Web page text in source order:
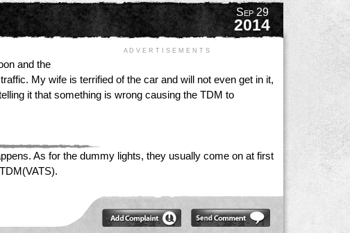
Sep 29
2014
A D V E R T I S E M E N T S
and the
My wife is terrified of the car and will not even get in it,
it that something is wrong causing the TDM to
As for the dummy lights, they usually come on at first